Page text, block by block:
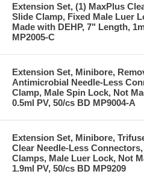
Extension Set, (1) MaxPlus
Slide Clamp, Fixed Male Luer
Made with DEHP, 7" Length,
MP2005-C
Extension Set, Minibore,
Antimicrobial Needle-Less
Clamp, Male Spin Lock, Not
0.5ml PV, 50/cs BD MP9004-A
Extension Set, Minibore,
Clear Needle-Less
Clamps, Male Luer Lock, Not
1.9ml PV, 50/cs BD MP9209